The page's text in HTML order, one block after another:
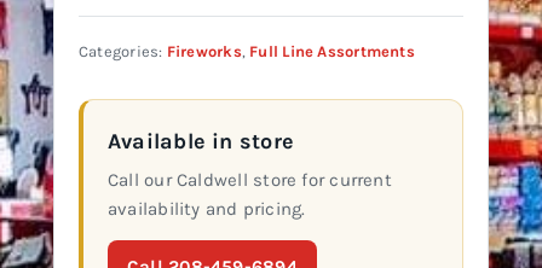
Categories: Fireworks, Full Line Assortments
Available in store
Call our Caldwell store for current
availability and pricing.